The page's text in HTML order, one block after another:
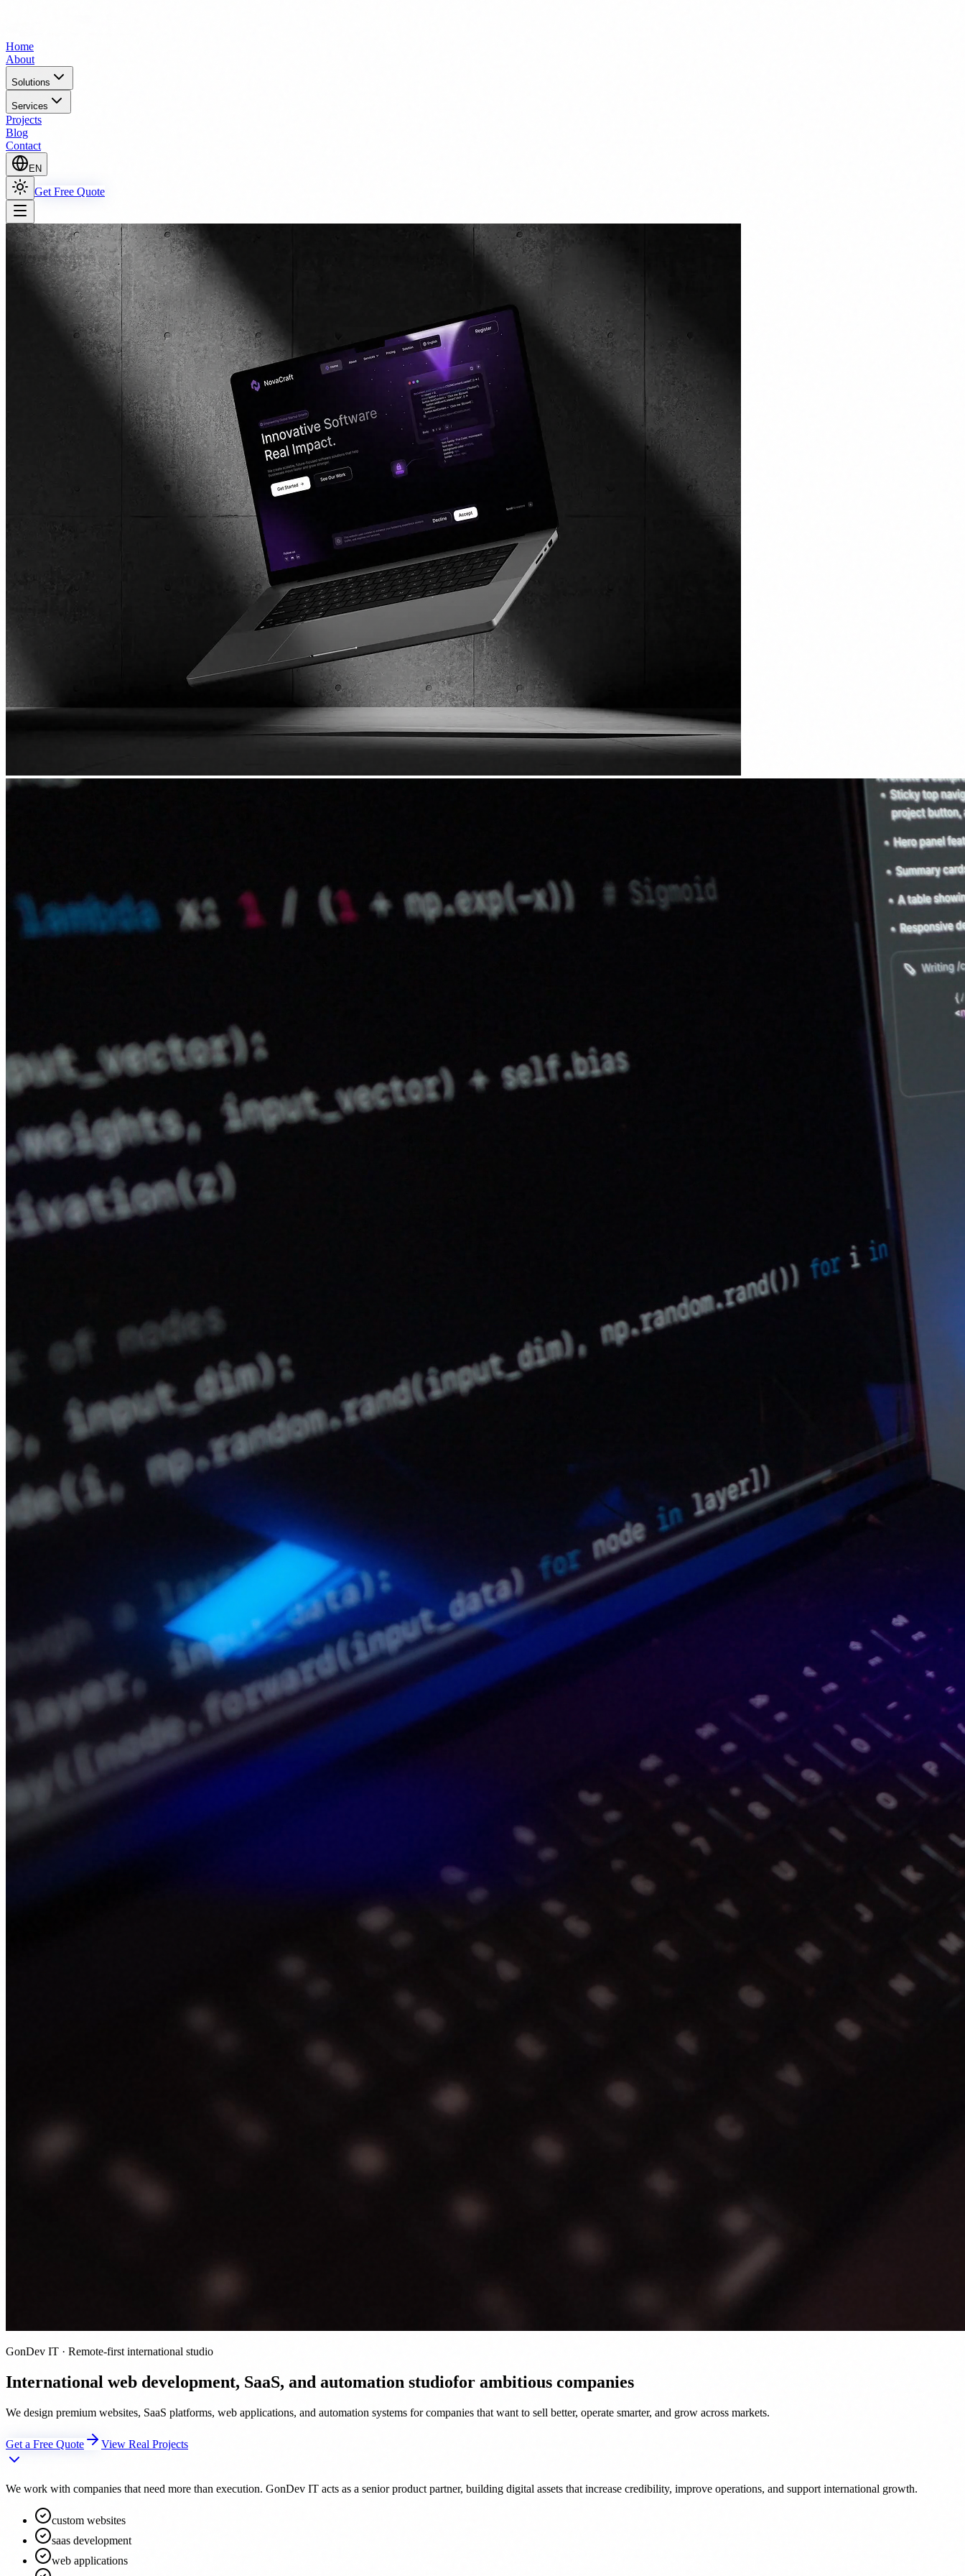
Home
About
Solutions
Services
Projects
Blog
Contact
EN
Get Free Quote
GonDev IT · Remote-first international studio
International web development, SaaS, and automation studiofor ambitious companies
We design premium websites, SaaS platforms, web applications, and automation systems for companies that want to sell better, operate smarter, and grow across markets.
Get a Free Quote View Real Projects
We work with companies that need more than execution. GonDev IT acts as a senior product partner, building digital assets that increase credibility, improve operations, and support international growth.
custom websites
saas development
web applications